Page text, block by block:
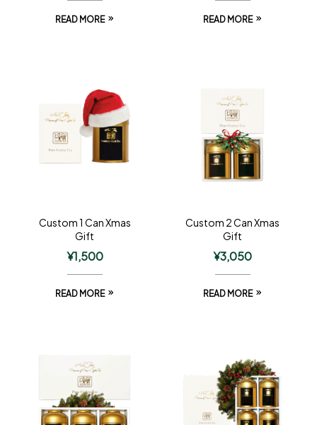
READ MORE READ MORE
Custom 1 Can Xmas
Gift
¥1,500
READ MORE
Custom 2 Can Xmas
Gift
¥3,050
READ MORE